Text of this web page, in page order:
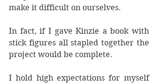
make it difficult on ourselves.
In fact, if I gave Kinzie a book with
stick figures all stapled together the
project would be complete.
I hold high expectations for myself